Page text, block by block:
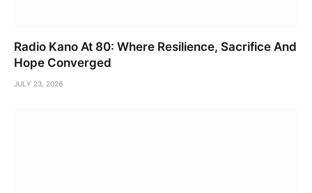
Radio Kano At 80: Where Resilience, Sacrifice And
Hope Converged
JULY 23, 2026